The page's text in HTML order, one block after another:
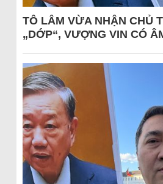
TÔ LÂM VỪA NHẬN CHỦ
„DỚP“, VƯỢNG VIN CÓ